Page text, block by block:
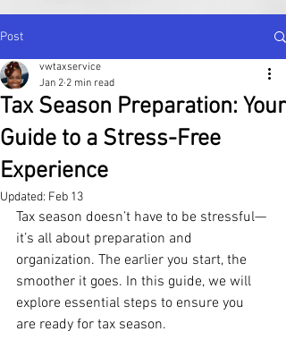
Post
Tax Season Preparation: Your
Guide to a Stress-Free
Experience
vwtaxservice
Jan 2 2 min read
Updated: Feb 13
Tax season doesn’t have to be stressful—
it’s all about preparation and
organization. The earlier you start, the
smoother it goes. In this guide, we will
explore essential steps to ensure you
are ready for tax season.